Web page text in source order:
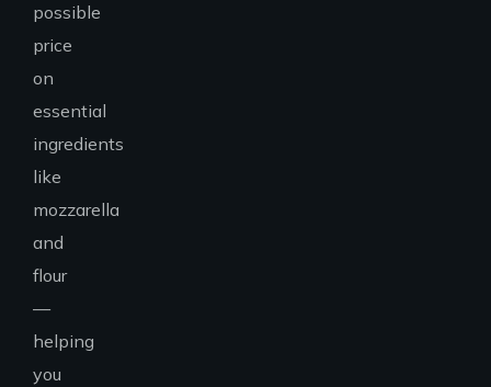
possible
price
on
essential
ingredients
like
mozzarella
and
flour
—
helping
you